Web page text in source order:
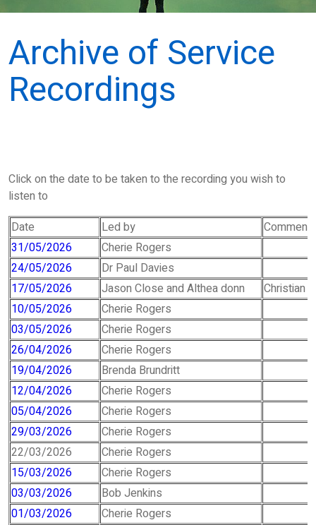
Archive of Service
Recordings
Click on the date to be taken to the recording you wish to
listen to
Date
Led by
31/05/2026
Cherie Rogers
24/05/2026
Dr Paul Davies
17/05/2026
Jason Close and Althea donn
Christian
10/05/2026
Cherie Rogers
03/05/2026
Cherie Rogers
26/04/2026
Cherie Rogers
19/04/2026
Brenda Brundritt
12/04/2026
Cherie Rogers
05/04/2026
Cherie Rogers
29/03/2026
Cherie Rogers
22/03/2026
Cherie Rogers
15/03/2026
Cherie Rogers
03/03/2026
Bob Jenkins
01/03/2026
Cherie Rogers